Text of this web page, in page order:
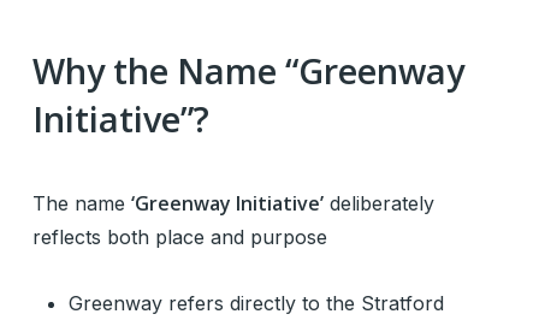
Why the Name “Greenway
Initiative”?
The name ‘Greenway Initiative’deliberately
reflects both place and purpose
Greenway refers directly to the Stratford